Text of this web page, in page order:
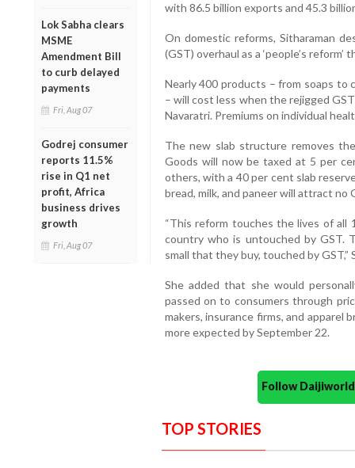
Lok Sabha clears
MSME
Amendment Bill
to curb delayed
payments
Fri, Aug 07
Godrej consumer
reports 11.5%
rise in Q1 net
profit, Africa
business drives
growth
Fri, Aug 07
with 86.5 billion exports and 45.3
On domestic reforms, Sitharaman
(GST) overhaul as a ‘people’s
Nearly 400 products – from soaps to
– will cost less when the rejigged
Navaratri. Premiums on individual
The new slab structure removes
Goods will now be taxed at 5 per
others, with a 40 per cent slab
bread, milk, and paneer will attract no
“This reform touches the lives of all
country who is untouched by GST.
small that they buy, touched by GST,”
She added that she would
passed on to consumers through
makers, insurance firms, and apparel
more expected by September 22.
Follow
TOP STORIES